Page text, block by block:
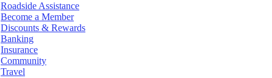
Roadside Assistance
Become a Member
Discounts & Rewards
Banking
Insurance
Community
Travel